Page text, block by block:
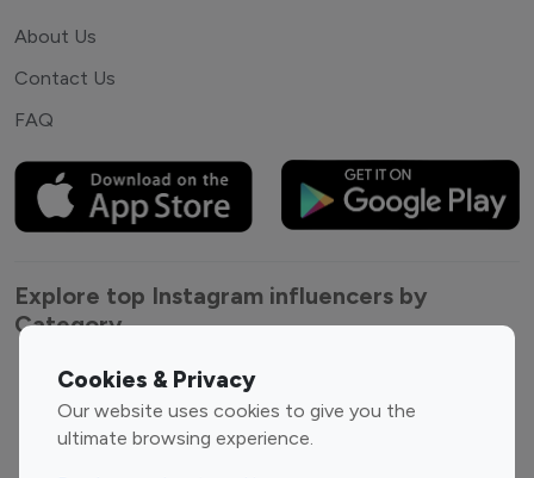
Cookies & Privacy
Our website uses cookies to give you the
ultimate browsing experience.
About Us
Contact Us
FAQ
Explore top Instagram influencers by
Category
Entertainment
Influencers
Family Influencers
Fashion Influencers
Finance Influencers